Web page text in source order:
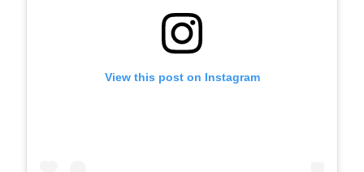
View this post on Instagram